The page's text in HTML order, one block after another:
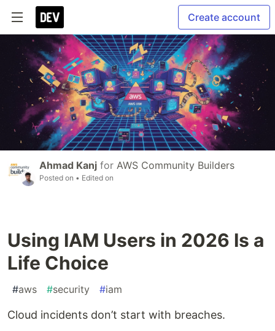
Create account
Ahmad Kanj for AWS Community Builders
Posted on • Edited on
Using IAM Users in 2026 Is a
Life Choice
#aws #security #iam
Cloud incidents don’t start with breaches.